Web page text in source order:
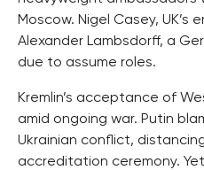
Moscow. Nigel Casey,
Alexander Lambsdorff, a
due to assume roles.
Kremlin’s acceptance of
amid ongoing war. Putin
Ukrainian conflict,
accreditation ceremony.